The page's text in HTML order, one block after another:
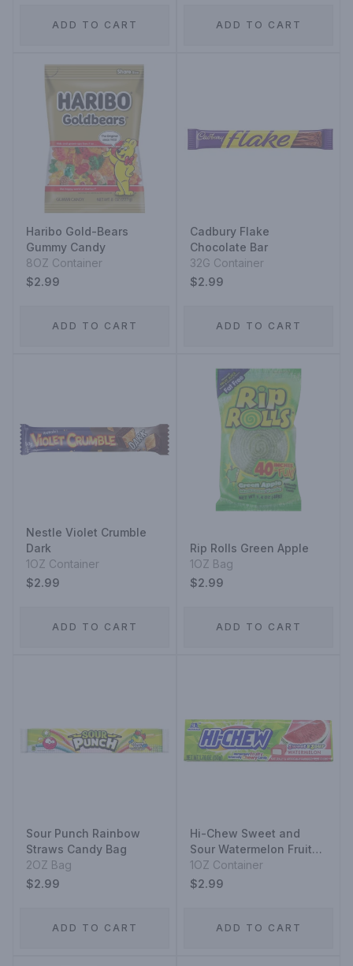
ADD TO CART ADD TO CART
Haribo Gold-Bears
Gummy Candy
8OZ Container
$2.99
ADD TO CART
Cadbury Flake
Chocolate Bar
32G Container
$2.99
ADD TO CART
Nestle Violet Crumble
Dark
1OZ Container
$2.99
ADD TO CART
Rip Rolls Green Apple
1OZ Bag
$2.99
ADD TO CART
Sour Punch Rainbow
Straws Candy Bag
2OZ Bag
$2.99
ADD TO CART
Hi-Chew Sweet and
Sour Watermelon Fruit
Chews Container
1OZ Container
$2.99
ADD TO CART